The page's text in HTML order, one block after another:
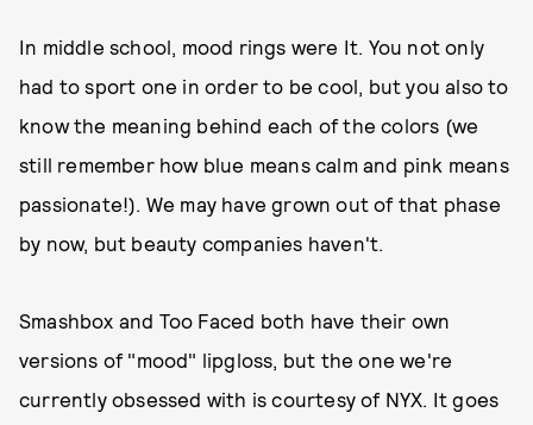
In middle school, mood rings were It. You not only
had to sport one in order to be cool, but you also to
know the meaning behind each of the colors (we
still remember how blue means calm and pink means
passionate!). We may have grown out of that phase
by now, but beauty companies haven't.
Smashbox and Too Faced both have their own
versions of "mood" lipgloss, but the one we're
currently obsessed with is courtesy of NYX. It goes